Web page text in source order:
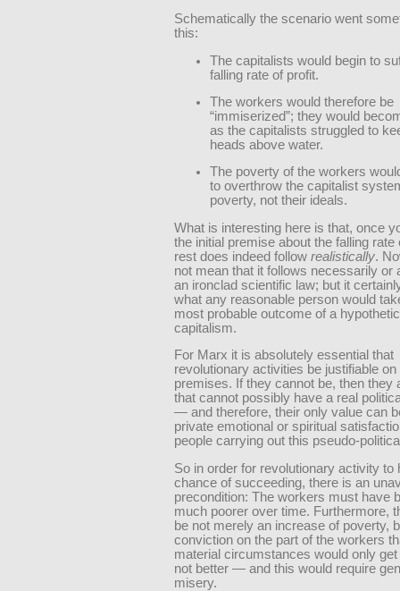
Schematically the scenario went
this:
The capitalists would begin to
falling rate of profit.
The workers would therefore be
“immiserized”; they would
as the capitalists struggled to
heads above water.
The poverty of the workers
to overthrow the capitalist
poverty, not their ideals.
What is interesting here is that, once
the initial premise about the falling rate
rest does indeed follow realistically.
not mean that it follows necessarily or
an ironclad scientific law; but it
what any reasonable person would
most probable outcome of a
capitalism.
For Marx it is absolutely essential that
revolutionary activities be justifiable
premises. If they cannot be, then they
that cannot possibly have a real
— and therefore, their only value can
private emotional or spiritual
people carrying out this pseudo-
So in order for revolutionary activity to
chance of succeeding, there is an
precondition: The workers must have
much poorer over time. Furthermore,
be not merely an increase of poverty,
conviction on the part of the workers
material circumstances would only
not better — and this would require
misery.